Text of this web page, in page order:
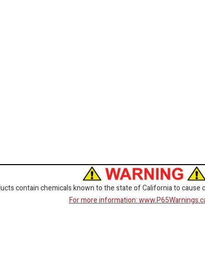
contain chemicals known to the state of California to
For more information: